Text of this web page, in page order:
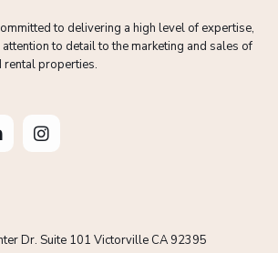
to delivering a high level of expertise,
to detail to the marketing and sales of
rental properties.
Dr. Suite 101 Victorville CA 92395